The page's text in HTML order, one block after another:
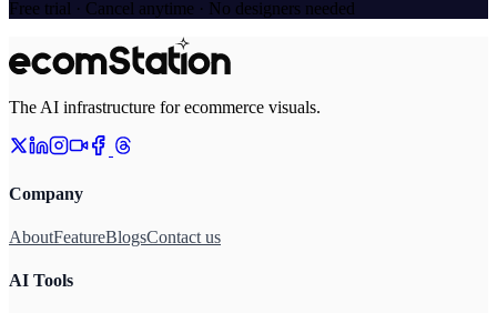
Free trial · Cancel anytime · No designers needed
The AI infrastructure for ecommerce visuals.
Company
AboutFeatureBlogsContact us
AI Tools